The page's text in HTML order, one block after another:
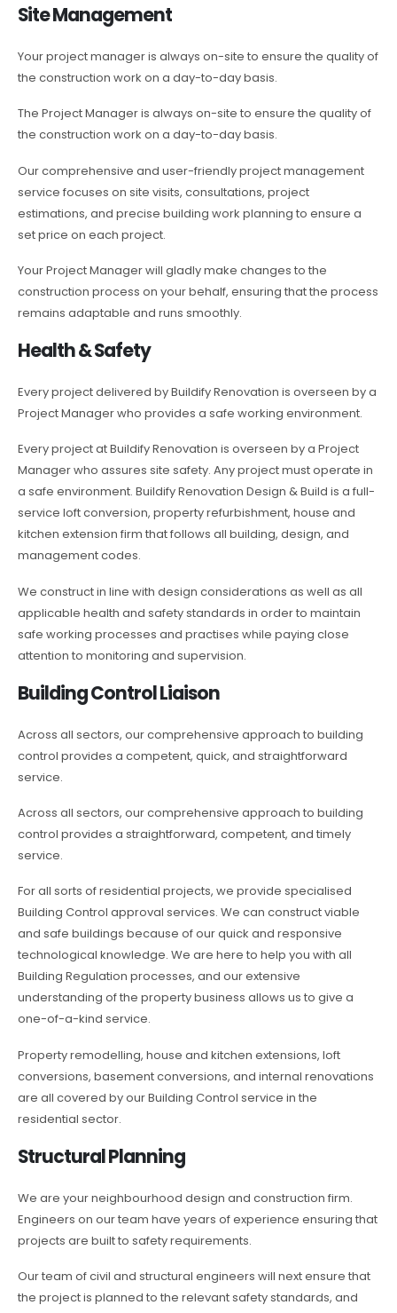
Site Management
Your project manager is always on-site to ensure the quality of
the construction work on a day-to-day basis.
The Project Manager is always on-site to ensure the quality of
the construction work on a day-to-day basis.
Our comprehensive and user-friendly project management
service focuses on site visits, consultations, project
estimations, and precise building work planning to ensure a
set price on each project.
Your Project Manager will gladly make changes to the
construction process on your behalf, ensuring that the process
remains adaptable and runs smoothly.
Health & Safety
Every project delivered by Buildify Renovation is overseen by a
Project Manager who provides a safe working environment.
Every project at Buildify Renovation is overseen by a Project
Manager who assures site safety. Any project must operate in
a safe environment. Buildify Renovation Design & Build is a full-
service loft conversion, property refurbishment, house and
kitchen extension firm that follows all building, design, and
management codes.
We construct in line with design considerations as well as all
applicable health and safety standards in order to maintain
safe working processes and practises while paying close
attention to monitoring and supervision.
Building Control Liaison
Across all sectors, our comprehensive approach to building
control provides a competent, quick, and straightforward
service.
Across all sectors, our comprehensive approach to building
control provides a straightforward, competent, and timely
service.
For all sorts of residential projects, we provide specialised
Building Control approval services. We can construct viable
and safe buildings because of our quick and responsive
technological knowledge. We are here to help you with all
Building Regulation processes, and our extensive
understanding of the property business allows us to give a
one-of-a-kind service.
Property remodelling, house and kitchen extensions, loft
conversions, basement conversions, and internal renovations
are all covered by our Building Control service in the
residential sector.
Structural Planning
We are your neighbourhood design and construction firm.
Engineers on our team have years of experience ensuring that
projects are built to safety requirements.
Our team of civil and structural engineers will next ensure that
the project is planned to the relevant safety standards, and